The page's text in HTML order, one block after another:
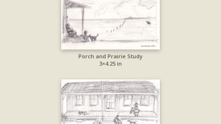
Porch and Prairie Study
3×4.25 in